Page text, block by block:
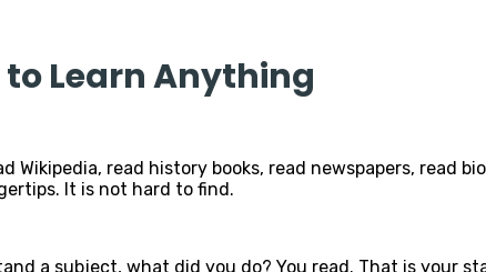
to Learn Anything
Wikipedia, read history books, read newspapers, read
It is not hard to find.
a subject, what did you do? You read. That is your